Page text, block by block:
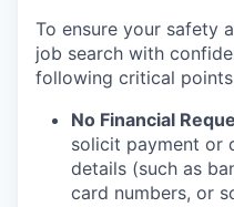
To ensure your safety
job search with
following critical
No Financial
solicit payment or
details (such as
card numbers, or